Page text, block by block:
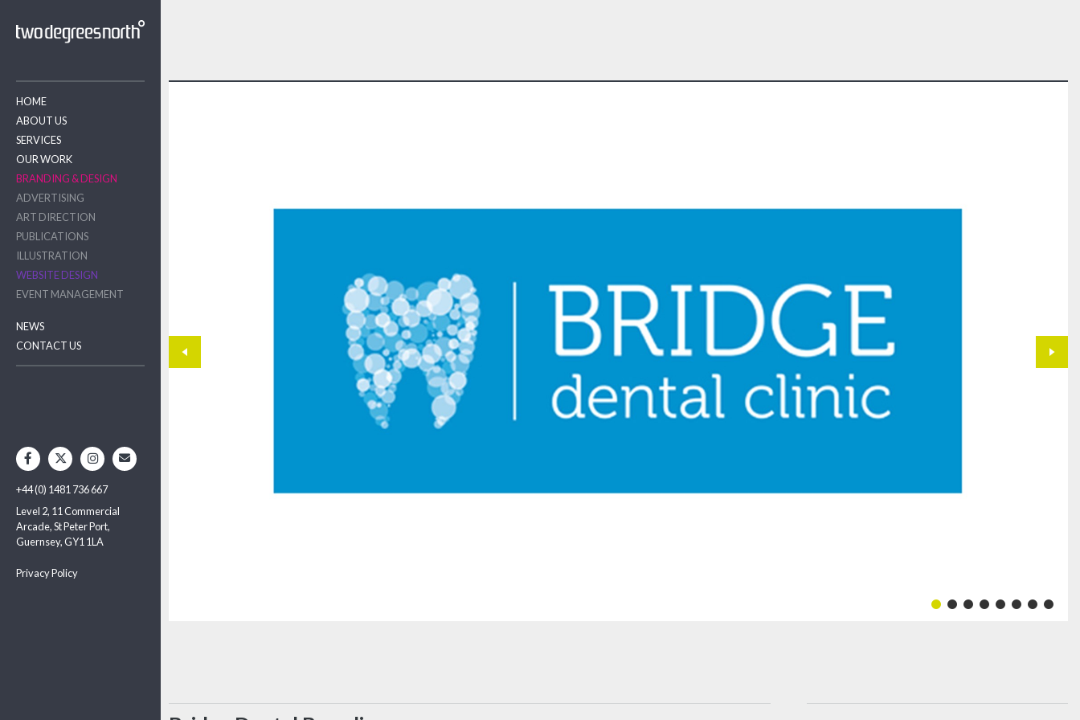
HOME
ABOUT US
SERVICES
OUR WORK
BRANDING & DESIGN
ADVERTISING
ART DIRECTION
PUBLICATIONS
ILLUSTRATION
WEBSITE DESIGN
EVENT MANAGEMENT
NEWS
CONTACT US
+44 (0) 1481 736 667
Level 2, 11 Commercial
Arcade, St Peter Port,
Guernsey, GY1 1LA
Privacy Policy